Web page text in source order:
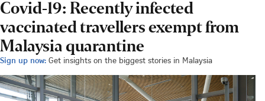
Covid-19: Recently infected
vaccinated travellers exempt from
Malaysia quarantine
Sign up now: Get insights on the biggest stories in Malaysia